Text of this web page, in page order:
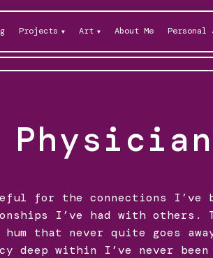
Projects Art About Me Personal
for the connections I’ve
I’ve had with others.
that never quite goes
deep within I’ve never been